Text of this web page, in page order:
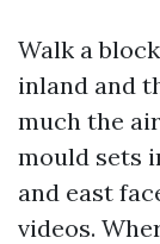
Walk a
inland and
much the
mould sets
and east
videos.